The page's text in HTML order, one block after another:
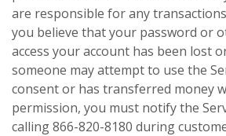
are responsible for any
you believe that your password or
access your account has been lost
someone may attempt to use the
consent or has transferred money
permission, you must notify the
calling 866-820-8180 during